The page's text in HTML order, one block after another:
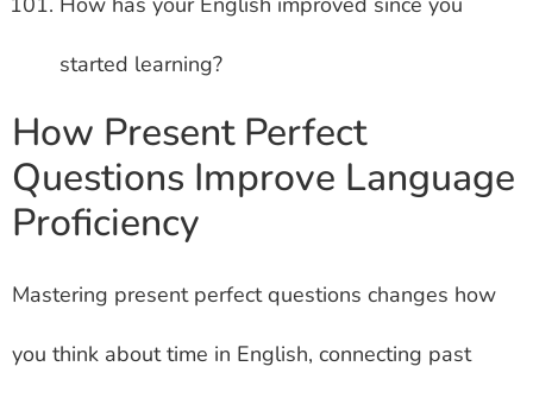
started learning?
How Present Perfect
Questions Improve Language
Proficiency
Mastering present perfect questions changes how
you think about time in English, connecting past